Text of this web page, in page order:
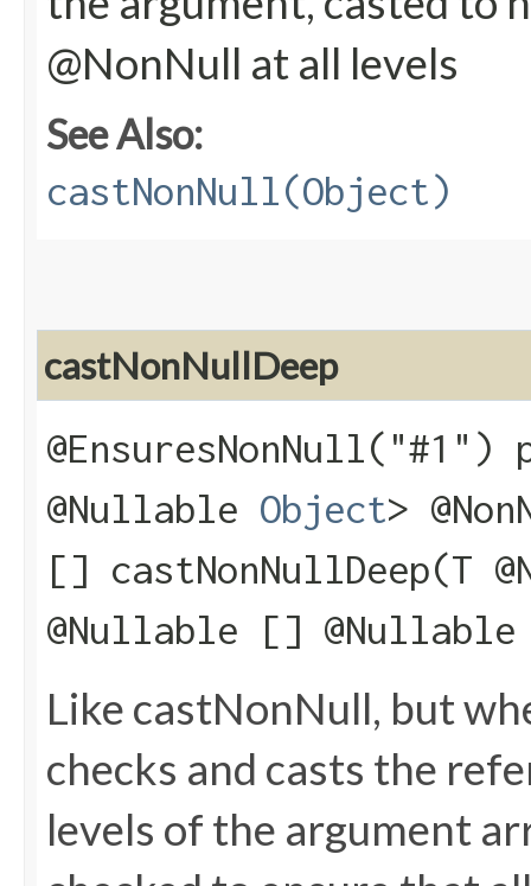
@NonNull at all levels
See Also:
castNonNull(Object)
castNonNullDeep
@Nullable Object>
[] castNonNullDeep​(T
@Nullable []
Like castNonNull, but
checks and casts the
levels of the argument